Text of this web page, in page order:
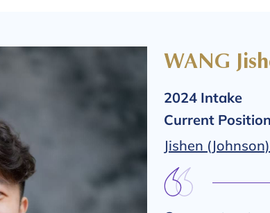
WANG
2024 Intake
Current
Jishen